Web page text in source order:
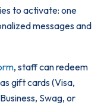
to activate: one
messages and
, staff can redeem
gift cards (Visa,
Swag, or